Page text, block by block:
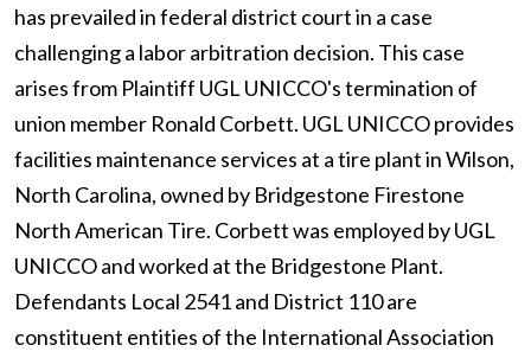
has prevailed in federal district court in a case
challenging a labor arbitration decision. This case
arises from Plaintiff UGL UNICCO's termination of
union member Ronald Corbett. UGL UNICCO provides
facilities maintenance services at a tire plant in Wilson,
North Carolina, owned by Bridgestone Firestone
North American Tire. Corbett was employed by UGL
UNICCO and worked at the Bridgestone Plant.
Defendants Local 2541 and District 110 are
constituent entities of the International Association